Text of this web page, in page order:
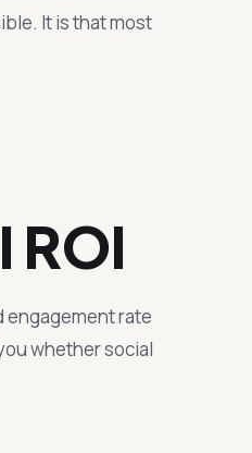
It is that most
engagement rate
whether social